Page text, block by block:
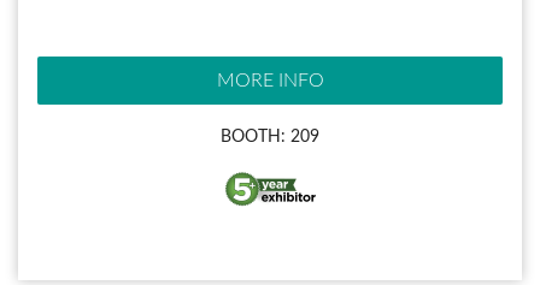
MORE INFO
BOOTH: 209